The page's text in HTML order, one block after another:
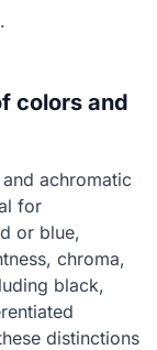
colors and
achromatic
for
or blue,
chroma,
black,
distinctions